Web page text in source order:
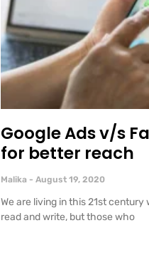
Google Ads v/s
for better reach
Malika August 19, 2020
We are living in this 21st
read and write, but those who